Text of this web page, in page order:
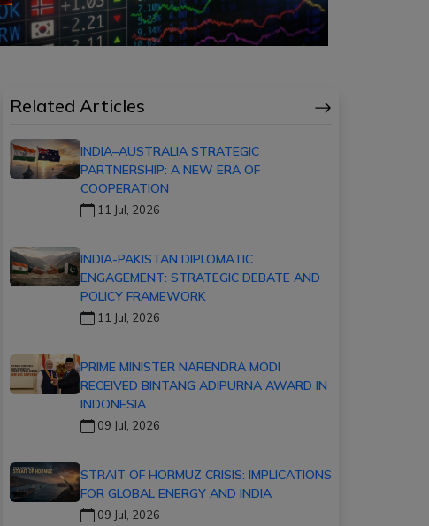
Related Articles
INDIA–AUSTRALIA STRATEGIC
PARTNERSHIP: A NEW ERA OF
COOPERATION
11 Jul, 2026
INDIA-PAKISTAN DIPLOMATIC
ENGAGEMENT: STRATEGIC DEBATE AND
POLICY FRAMEWORK
11 Jul, 2026
PRIME MINISTER NARENDRA MODI
RECEIVED BINTANG ADIPURNA AWARD IN
INDONESIA
09 Jul, 2026
STRAIT OF HORMUZ CRISIS: IMPLICATIONS
FOR GLOBAL ENERGY AND INDIA
09 Jul, 2026